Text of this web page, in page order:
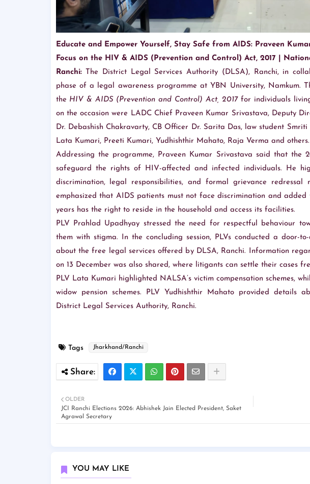
Educate and Empower Yourself, Stay Safe from AIDS: Praveen
Focus on the HIV & AIDS (Prevention and Control) Act, 2017 |
Ranchi:The District Legal Services Authority (DLSA), Ranchi, in
phase of a legal awareness programme at YBN University, Namkum.
the HIV & AIDS (Prevention and Control) Act, 2017 for individuals
on the occasion were LADC Chief Praveen Kumar Srivastava, Deputy
Dr. Debashish Chakravarty, CB Officer Dr. Sarita Das, law student
Lata Kumari, Preeti Kumari, Yudhishthir Mahato, Raja Verma and others.
Addressing the programme, Praveen Kumar Srivastava said that the
safeguard the rights of HIV-affected and infected individuals. He
discrimination, legal responsibilities, and formal grievance redressal
emphasized that AIDS patients must not face discrimination and
years has the right to reside in the household and access its facilities.
PLV Prahlad Upadhyay stressed the need for respectful behaviour
them with stigma. In the concluding session, PLVs conducted a door-
about the free legal services offered by DLSA, Ranchi. Information
on 13 December was also shared, where litigants can settle their cases
PLV Lata Kumari highlighted NALSA’s victim compensation schemes,
widow pension schemes. PLV Yudhishthir Mahato provided details
District Legal Services Authority, Ranchi.
Tags Jharkhand/Ranchi
OLDER
JCI Ranchi Elections 2026: Abhishek Jain Elected President, Saket
Agrawal Secretary
YOU MAY LIKE